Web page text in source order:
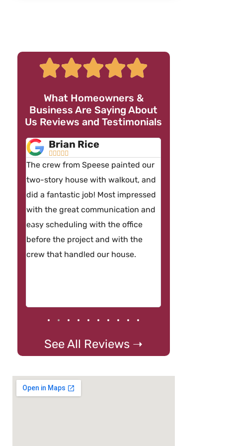
What Homeowners &
Business Are Saying About
Us Reviews and Testimonials
Brian Rice
 
The crew from Speese painted our
two-story house with walkout, and
did a fantastic job! Most impressed
with the great communication and
easy scheduling with the office
before the project and with the
crew that handled our house.
By far one the most
contractors and team
ever hired. The
spotless and the
See All Reviews ➝